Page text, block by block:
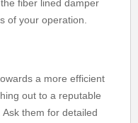
fiber lined damper
of your operation.
a more efficient
out to a reputable
them for detailed